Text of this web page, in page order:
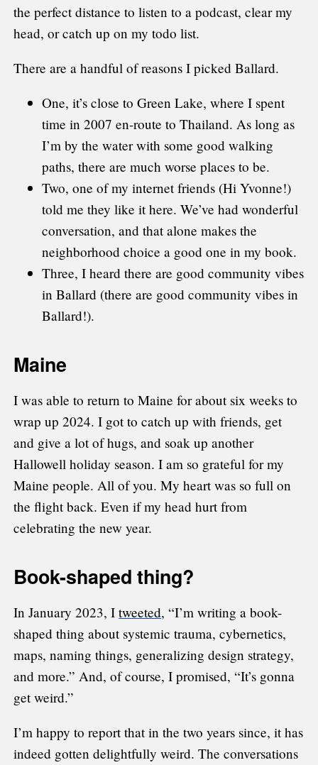
the perfect distance to listen to a podcast, clear my
head, or catch up on my todo list.
There are a handful of reasons I picked Ballard.
One, it’s close to Green Lake, where I spent
time in 2007 en-route to Thailand. As long as
I’m by the water with some good walking
paths, there are much worse places to be.
Two, one of my internet friends (Hi Yvonne!)
told me they like it here. We’ve had wonderful
conversation, and that alone makes the
neighborhood choice a good one in my book.
Three, I heard there are good community vibes
in Ballard (there are good community vibes in
Ballard!).
Maine
I was able to return to Maine for about six weeks to
wrap up 2024. I got to catch up with friends, get
and give a lot of hugs, and soak up another
Hallowell holiday season. I am so grateful for my
Maine people. All of you. My heart was so full on
the flight back. Even if my head hurt from
celebrating the new year.
Book-shaped thing?
In January 2023, Itweeted, “I’m writing a book-
shaped thing about systemic trauma, cybernetics,
maps, naming things, generalizing design strategy,
and more.” And, of course, I promised, “It’s gonna
get weird.”
I’m happy to report that in the two years since, it has
indeed gotten delightfully weird. The conversations